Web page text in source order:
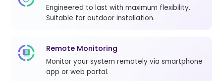
Engineered to last with maximum flexibility.
Suitable for outdoor installation.
Remote Monitoring
Monitor your system remotely via smartphone
app or web portal.